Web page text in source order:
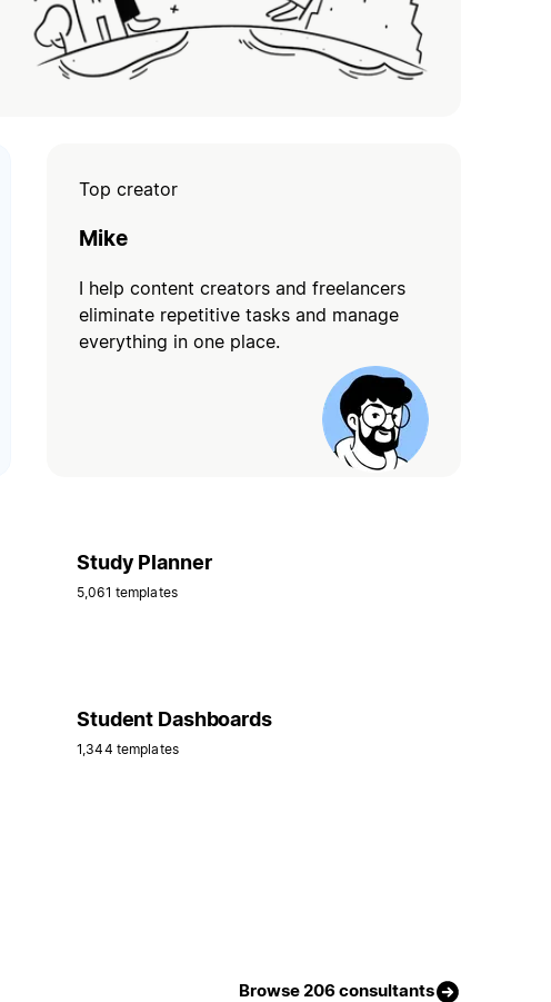
Top creator
Mike
I help content creators and freelancers
eliminate repetitive tasks and manage
everything in one place.
Study Planner
5,061 templates
Student Dashboards
1,344 templates
Browse 206 consultants